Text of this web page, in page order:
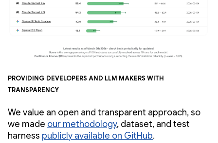
Providing developers and LLM makers with
transparency
We value an open and transparent approach, so
we made our methodology, dataset, and test
harness publicly available on GitHub.